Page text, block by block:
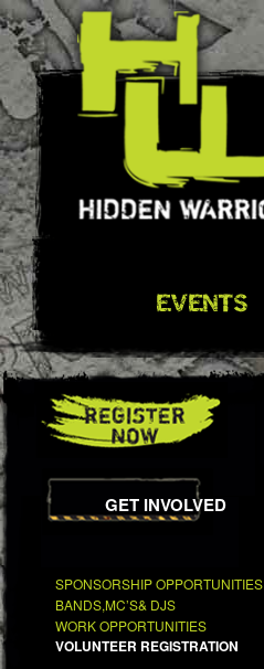
GET INVOLVED
SPONSORSHIP OPPORTUNITIES
BANDS,MC’S& DJS
WORK OPPORTUNITIES
VOLUNTEER REGISTRATION